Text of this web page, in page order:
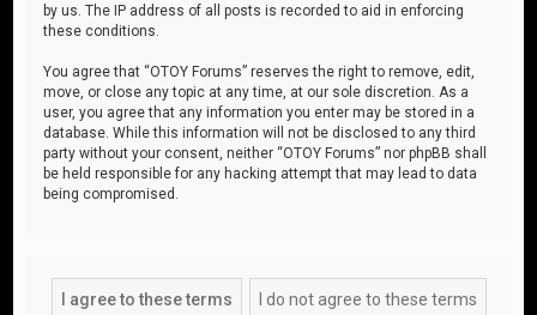
by us. The IP address of all posts is recorded to aid in enforcing
these conditions.
You agree that “OTOY Forums” reserves the right to remove, edit,
move, or close any topic at any time, at our sole discretion. As a
user, you agree that any information you enter may be stored in a
database. While this information will not be disclosed to any third
party without your consent, neither “OTOY Forums” nor phpBB shall
be held responsible for any hacking attempt that may lead to data
being compromised.